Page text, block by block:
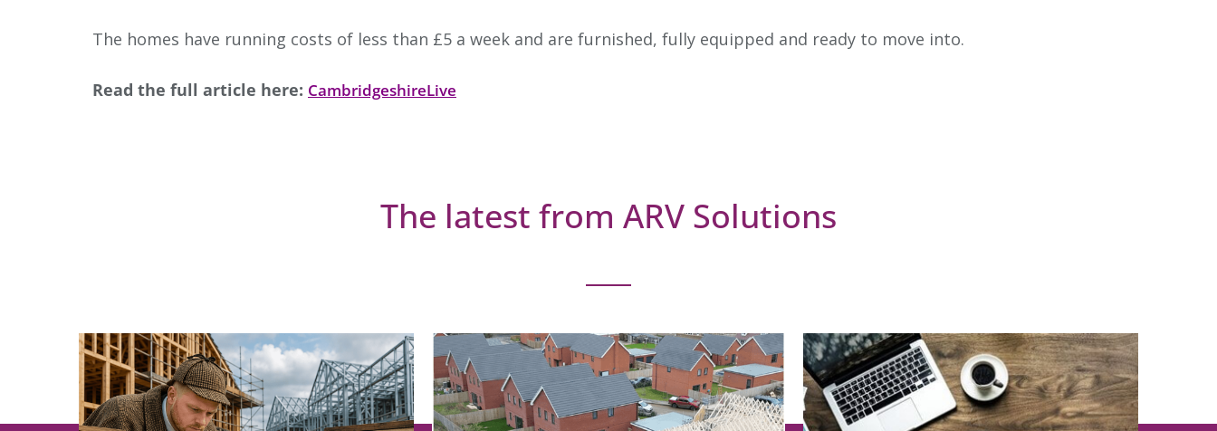
The homes have running costs of less than £5 a week and are furnished, fully equipped and ready to move into.
Read the full article here: CambridgeshireLive
The latest from ARV Solutions